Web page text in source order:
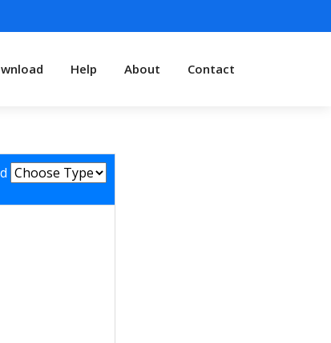
Help About Contact